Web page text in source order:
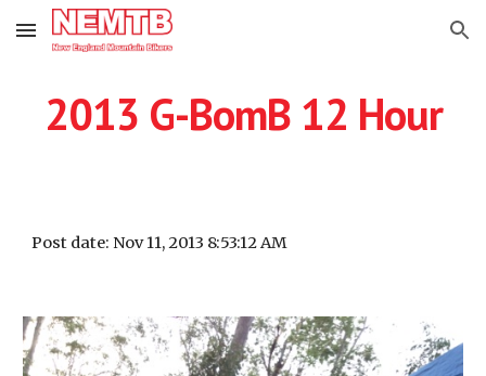
Skip to main content Skip to navigation
2013 G-BomB 12 Hour
Post date: Nov 11, 2013 8:53:12 AM